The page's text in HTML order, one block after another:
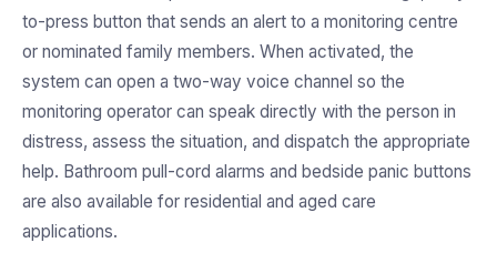
to-press button that sends an alert to a monitoring centre
or nominated family members. When activated, the
system can open a two-way voice channel so the
monitoring operator can speak directly with the person in
distress, assess the situation, and dispatch the appropriate
help. Bathroom pull-cord alarms and bedside panic buttons
are also available for residential and aged care
applications.